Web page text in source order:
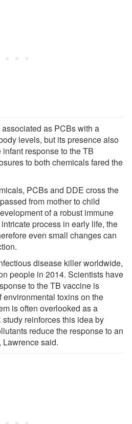
as PCBs with a
levels, but its presence also
response to the TB
to both chemicals fared the
PCBs and DDE cross the
from mother to child
of a robust immune
process in early life, the
even small changes can
disease killer worldwide,
people in 2014. Scientists have
to the TB vaccine is
toxins on the
is often overlooked as a
reinforces this idea by
reduce the response to an
said.